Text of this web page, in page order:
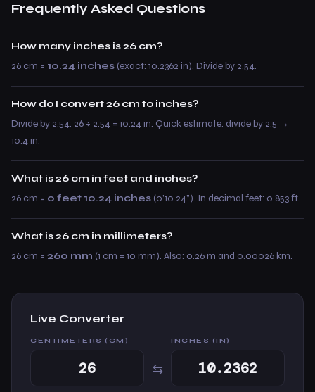
Frequently Asked Questions
How many inches is 26 cm?
26 cm = 10.24 inches (exact: 10.2362 in). Divide by 2.54.
How do I convert 26 cm to inches?
Divide by 2.54: 26 ÷ 2.54 = 10.24 in. Quick estimate: divide by 2.5 →
10.4 in.
What is 26 cm in feet and inches?
26 cm = 0 feet 10.24 inches (0’10.24”). In decimal feet: 0.853 ft.
What is 26 cm in millimeters?
26 cm = 260 mm (1 cm = 10 mm). Also: 0.26 m and 0.00026 km.
Live Converter
CENTIMETERS (CM)
⇆
INCHES (IN)